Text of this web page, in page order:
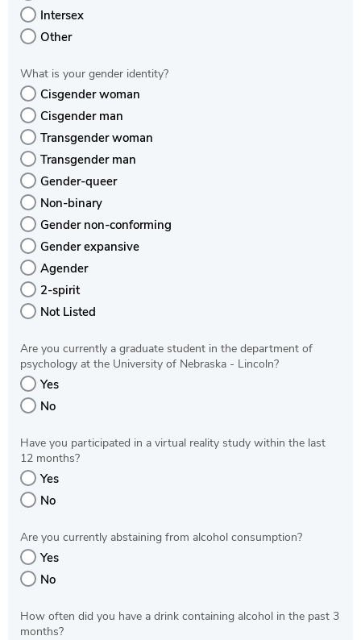
Intersex
Other
What is your gender identity?
Cisgender woman
Cisgender man
Transgender woman
Transgender man
Gender-queer
Non-binary
Gender non-conforming
Gender expansive
Agender
2-spirit
Not Listed
Are you currently a graduate student in the department of
psychology at the University of Nebraska - Lincoln?
Yes
No
Have you participated in a virtual reality study within the last
12 months?
Yes
No
Are you currently abstaining from alcohol consumption?
Yes
No
How often did you have a drink containing alcohol in the past 3
months?